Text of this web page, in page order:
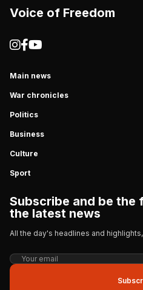
Voice of Freedom
Main news
War chronicles
Politics
Business
Culture
Sport
Subscribe and be
the latest news
All the day's headlines and